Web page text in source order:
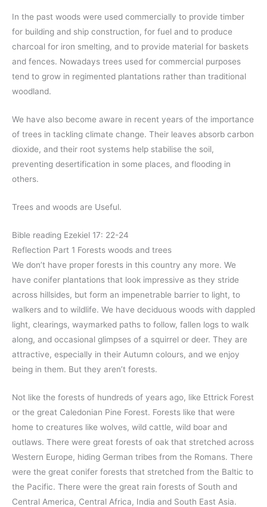
In the past woods were used commercially to provide timber
for building and ship construction, for fuel and to produce
charcoal for iron smelting, and to provide material for baskets
and fences. Nowadays trees used for commercial purposes
tend to grow in regimented plantations rather than traditional
woodland.
We have also become aware in recent years of the importance
of trees in tackling climate change. Their leaves absorb carbon
dioxide, and their root systems help stabilise the soil,
preventing desertification in some places, and flooding in
others.
Trees and woods are Useful.
Bible reading Ezekiel 17: 22-24
Reflection Part 1 Forests woods and trees
We don’t have proper forests in this country any more. We
have conifer plantations that look impressive as they stride
across hillsides, but form an impenetrable barrier to light, to
walkers and to wildlife. We have deciduous woods with dappled
light, clearings, waymarked paths to follow, fallen logs to walk
along, and occasional glimpses of a squirrel or deer. They are
attractive, especially in their Autumn colours, and we enjoy
being in them. But they aren’t forests.
Not like the forests of hundreds of years ago, like Ettrick Forest
or the great Caledonian Pine Forest. Forests like that were
home to creatures like wolves, wild cattle, wild boar and
outlaws. There were great forests of oak that stretched across
Western Europe, hiding German tribes from the Romans. There
were the great conifer forests that stretched from the Baltic to
the Pacific. There were the great rain forests of South and
Central America, Central Africa, India and South East Asia.